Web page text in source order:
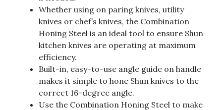
Whether using on paring knives, utility
knives or chef’s knives, the Combination
Honing Steel is an ideal tool to ensure Shun
kitchen knives are operating at maximum
efficiency.
Built-in, easy-to-use angle guide on handle
makes it simple to hone Shun knives to the
correct 16-degree angle.
Use the Combination Honing Steel to make